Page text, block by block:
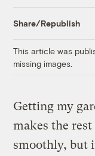
Share/Republish
This article was
missing images.
Getting my
makes the
smoothly, but